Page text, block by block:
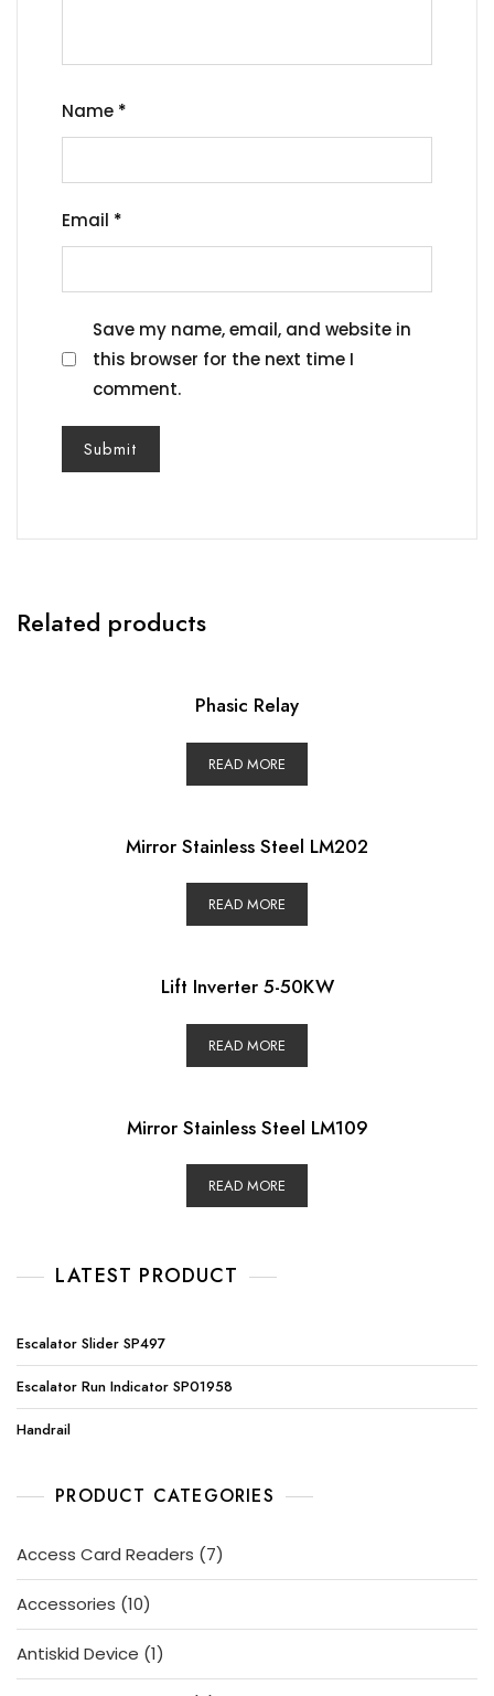
Name *
Email *
Save my name, email, and website in
this browser for the next time I
comment.
Related products
Phasic Relay
READ MORE
Mirror Stainless Steel LM202
READ MORE
Lift Inverter 5-50KW
READ MORE
Mirror Stainless Steel LM109
READ MORE
LATEST PRODUCT
Escalator Slider SP497
Escalator Run Indicator SP01958
Handrail
PRODUCT CATEGORIES
Access Card Readers 77
products
Accessories 1010
products
Antiskid Device 11
product